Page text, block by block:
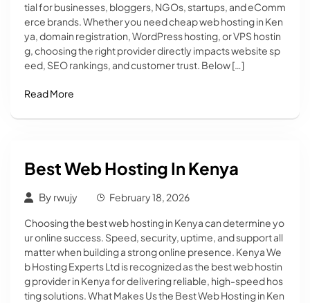
tial for businesses, bloggers, NGOs, startups, and eComm
erce brands. Whether you need cheap web hosting in Ken
ya, domain registration, WordPress hosting, or VPS hostin
g, choosing the right provider directly impacts website sp
eed, SEO rankings, and customer trust. Below […]
Read More
Best Web Hosting In Kenya
By rwujy February 18, 2026
Choosing the best web hosting in Kenya can determine yo
ur online success. Speed, security, uptime, and support all
matter when building a strong online presence. Kenya We
b Hosting Experts Ltd is recognized as the best web hostin
g provider in Kenya for delivering reliable, high-speed hos
ting solutions. What Makes Us the Best Web Hosting in Ken